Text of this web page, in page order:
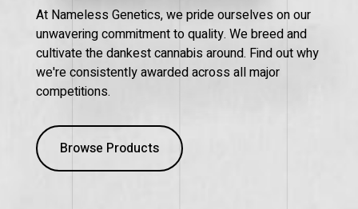
At Nameless Genetics, we pride ourselves on our
unwavering commitment to quality. We breed and
cultivate the dankest cannabis around. Find out why
we're consistently awarded across all major
competitions.
Browse Products